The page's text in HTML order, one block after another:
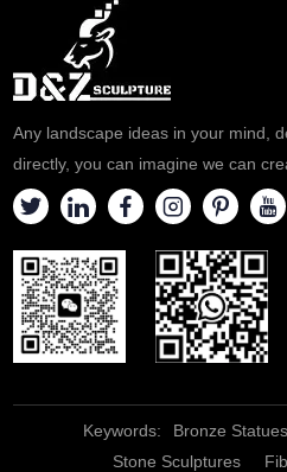
Any landscape ideas in your mind,
directly, you can imagine we can
Keywords: Bronze Statues
Stone Sculptures